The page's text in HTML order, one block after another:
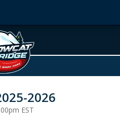
2026
EST